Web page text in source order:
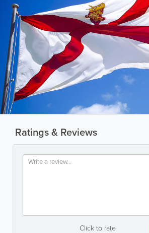
Ratings & Reviews
Click to rate